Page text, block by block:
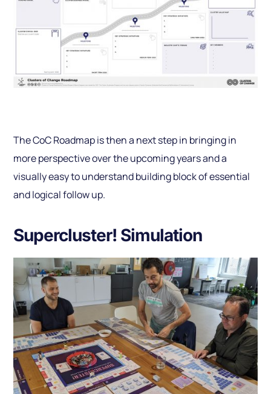
The CoC Roadmap is then a next step in bringing in
more perspective over the upcom­ing years and a
visually easy to understand building block of essential
and logical follow up.
Supercluster! Simulation